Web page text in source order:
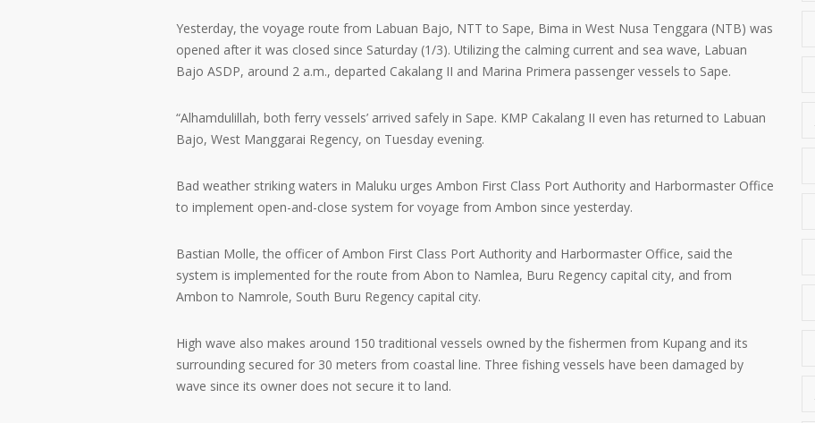
Yesterday, the voyage route from Labuan Bajo, NTT to Sape, Bima in West Nusa Tenggara (NTB) was
opened after it was closed since Saturday (1/3). Utilizing the calming current and sea wave, Labuan
Bajo ASDP, around 2 a.m., departed Cakalang II and Marina Primera passenger vessels to Sape.
“Alhamdulillah, both ferry vessels’ arrived safely in Sape. KMP Cakalang II even has returned to Labuan
Bajo, West Manggarai Regency, on Tuesday evening.
Bad weather striking waters in Maluku urges Ambon First Class Port Authority and Harbormaster Office
to implement open-and-close system for voyage from Ambon since yesterday.
Bastian Molle, the officer of Ambon First Class Port Authority and Harbormaster Office, said the
system is implemented for the route from Abon to Namlea, Buru Regency capital city, and from
Ambon to Namrole, South Buru Regency capital city.
High wave also makes around 150 traditional vessels owned by the fishermen from Kupang and its
surrounding secured for 30 meters from coastal line. Three fishing vessels have been damaged by
wave since its owner does not secure it to land.